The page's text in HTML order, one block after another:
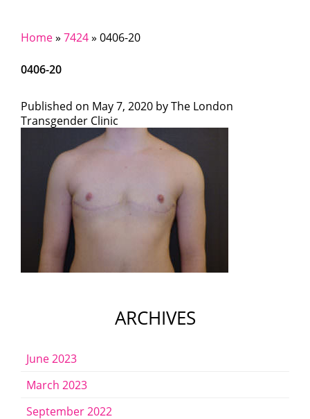
Home» 7424» 0406-20
0406-20
Published on May 7, 2020 byThe London
Transgender Clinic
ARCHIVES
June 2023
March 2023
September 2022